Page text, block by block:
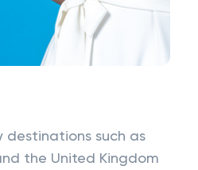
such as
the United Kingdom